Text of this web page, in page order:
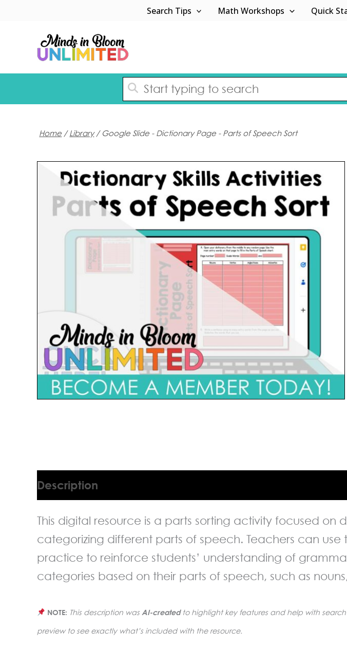
content
Search Tips Math Workshops Quick
Home /Library/ Google Slide - Dictionary Page - Parts of Speech Sort
Description
This digital resource is a parts sorting activity focused
categorizing different parts of speech. Teachers can
practice to reinforce students’ understanding of
categories based on their parts of speech, such as
NOTE: This description was AI-createdto highlight key features and help with
preview to see exactly what’s included with the resource.